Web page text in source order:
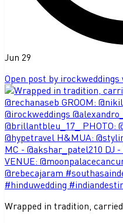
Jun 29
Open post by irockweddings
Wrapped in tradition,